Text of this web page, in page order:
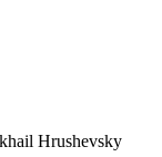
Hrushevsky